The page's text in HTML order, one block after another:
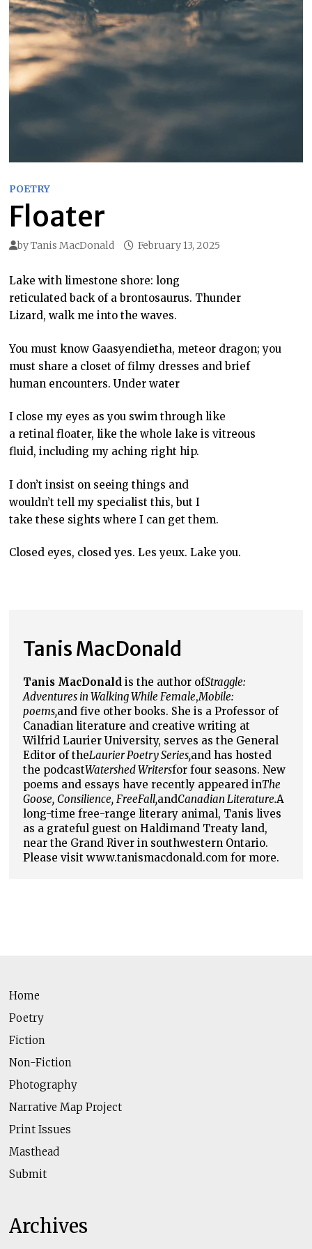
POETRY
Floater
byTanis MacDonald February 13, 2025
Lake with limestone shore: long
reticulated back of a brontosaurus. Thunder
Lizard, walk me into the waves.
You must know Gaasyendietha, meteor dragon; you
must share a closet of filmy dresses and brief
human encounters. Under water
I close my eyes as you swim through like
a retinal floater, like the whole lake is vitreous
fluid, including my aching right hip.
I don’t insist on seeing things and
wouldn’t tell my specialist this, but I
take these sights where I can get them.
Closed eyes, closed yes. Les yeux. Lake you.
Tanis MacDonald
Tanis MacDonaldis the author ofStraggle:
Adventures in Walking While Female,Mobile:
poems,and five other books. She is a Professor of
Canadian literature and creative writing at
Wilfrid Laurier University, serves as the General
Editor of theLaurier Poetry Series,and has hosted
the podcastWatershed Writersfor four seasons. New
poems and essays have recently appeared inThe
Goose, Consilience, FreeFall,andCanadian Literature.A
long-time free-range literary animal, Tanis lives
as a grateful guest on Haldimand Treaty land,
near the Grand River in southwestern Ontario.
Please visit www.tanismacdonald.com for more.
Home
Poetry
Fiction
Non-Fiction
Photography
Narrative Map Project
Print Issues
Masthead
Submit
Archives